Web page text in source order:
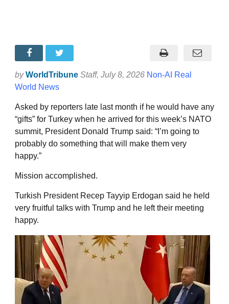
by WorldTribune Staff, July 8, 2026 Non-AI Real
World News
Asked by reporters late last month if he would have any
“gifts” for Turkey when he arrived for this week’s NATO
summit, President Donald Trump said: “I’m going to
probably do something that will make them very
happy.”
Mission accomplished.
Turkish President Recep Tayyip Erdogan said he held
very fruitful talks with Trump and he left their meeting
happy.